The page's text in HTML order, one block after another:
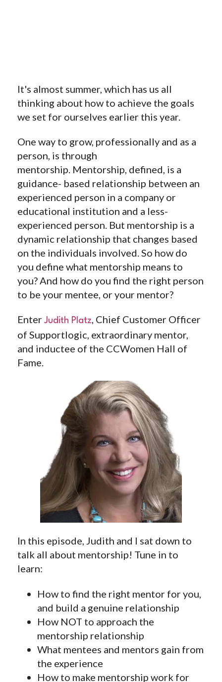
It's almost summer, which has us all
thinking about how to achieve the goals
we set for ourselves earlier this year.
One way to grow, professionally and as a
person, is through
mentorship. Mentorship, defined, is a
guidance- based relationship between an
experienced person in a company or
educational institution and a less-
experienced person. But mentorship is a
dynamic relationship that changes based
on the individuals involved. So how do
you define what mentorship means to
you? And how do you find the right person
to be your mentee, or your mentor?
Enter ⁠ Judith Platz⁠, Chief Customer Officer
of Supportlogic, extraordinary mentor,
and inductee of the CCWomen Hall of
Fame.
In this episode, Judith and I sat down to
talk all about mentorship! Tune in to
learn:
How to find the right mentor for you,
and build a genuine relationship
How NOT to approach the
mentorship relationship
What mentees and mentors gain from
the experience
How to make mentorship work for